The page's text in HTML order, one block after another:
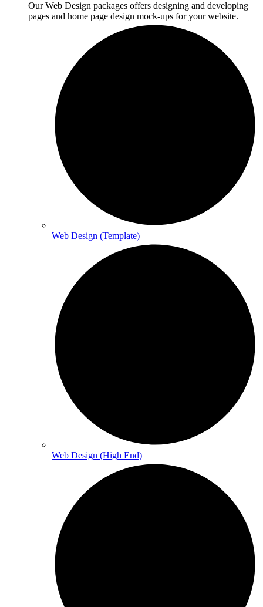
Our Web Design packages offers designing and developing
pages and home page design mock-ups for your website.
Web Design (Template)
Web Design (High End)